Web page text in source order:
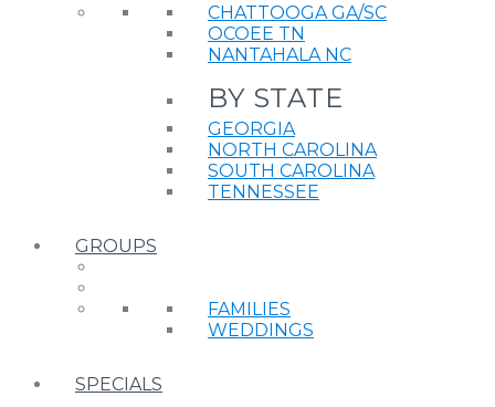
CHATTOOGA GA/SC
OCOEE TN
NANTAHALA NC
BY STATE
GEORGIA
NORTH CAROLINA
SOUTH CAROLINA
TENNESSEE
GROUPS
FAMILIES
WEDDINGS
SPECIALS